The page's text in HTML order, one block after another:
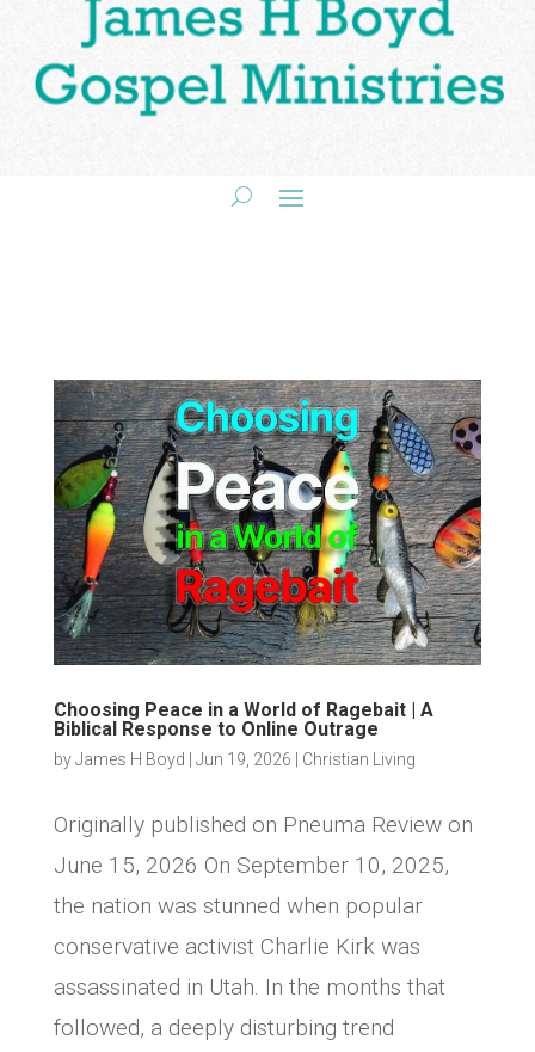
Choosing Peace in a World of Ragebait | A
Biblical Response to Online Outrage
byJames H Boyd Jun 19, 2026 Christian Living
Originally published on Pneuma Review on
June 15, 2026 On September 10, 2025,
the nation was stunned when popular
conservative activist Charlie Kirk was
assassinated in Utah. In the months that
followed, a deeply disturbing trend